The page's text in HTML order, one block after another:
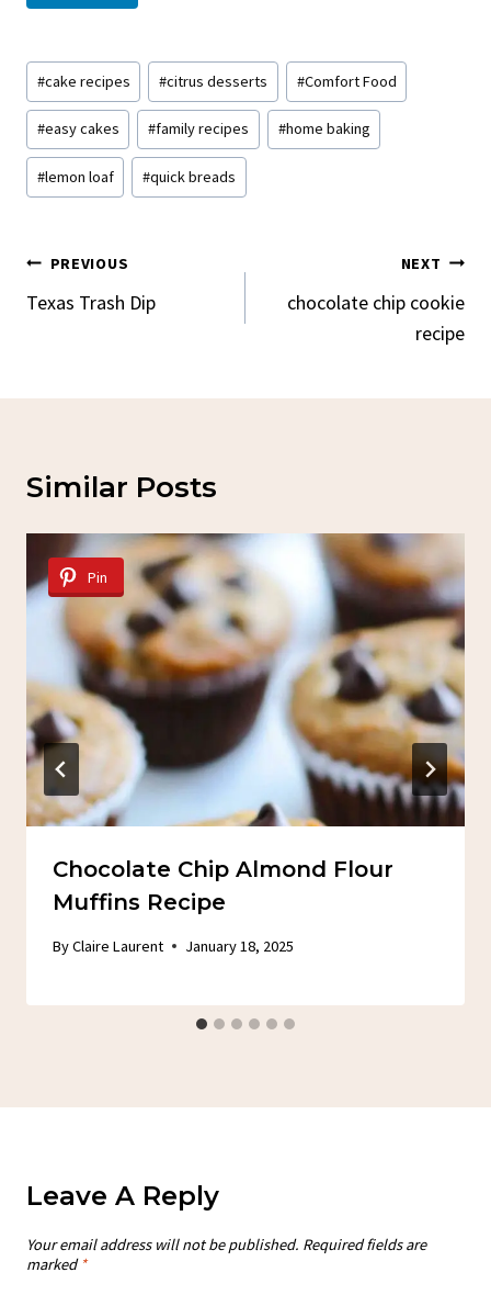
Post
Tags:
#cake recipes #citrus desserts #Comfort Food
#easy cakes #family recipes #home baking
#lemon loaf #quick breads
Post
Navigation
PREVIOUS
Texas Trash Dip
NEXT
chocolate chip cookie
recipe
Similar Posts
Pin
Chocolate Chip Almond Flour
Muffins Recipe
ByClaire Laurent January 18, 2025
Leave A Reply
Your email address will not be published. Required fields are
marked *